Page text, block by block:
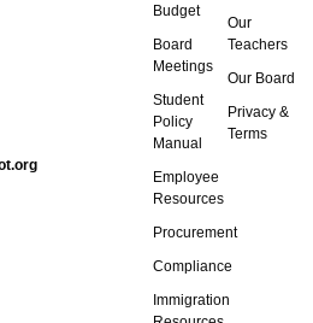
Budget
Board
Meetings
Student
Policy
Manual
Employee
Resources
Procurement
Compliance
Immigration
Our
Teachers
Our Board
Privacy &
Terms